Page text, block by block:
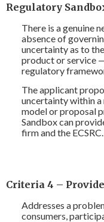
Regulatory
There is a genuine
absence of
uncertainty as to
product or service
regulatory
The applicant
uncertainty within
model or proposal
Sandbox can
firm and the ECSRC.
Criteria 4 –
Addresses a
consumers,